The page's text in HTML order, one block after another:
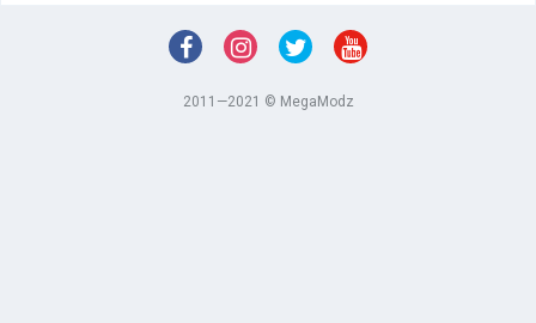
2011—2021 © MegaModz